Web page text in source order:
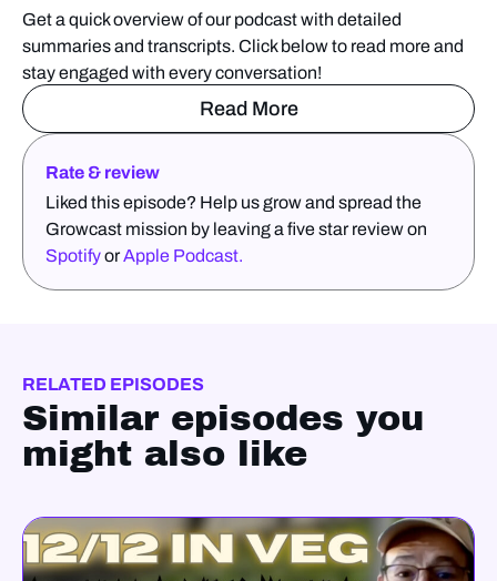
Get a quick overview of our podcast with detailed
summaries and transcripts. Click below to read more and
stay engaged with every conversation!
Read More
Rate & review
Liked this episode? Help us grow and spread the
Growcast mission by leaving a five star review on
SpotifyorApple Podcast.
RELATED EPISODES
Similar episodes you
might also like